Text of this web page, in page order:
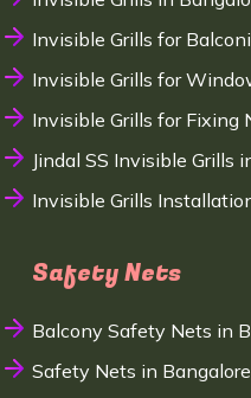
Invisible Grills for
Invisible Grills for
Invisible Grills for Fixing
Jindal SS Invisible Grills
Invisible Grills
Safety Nets
Balcony Safety Nets in
Safety Nets in Bangalore